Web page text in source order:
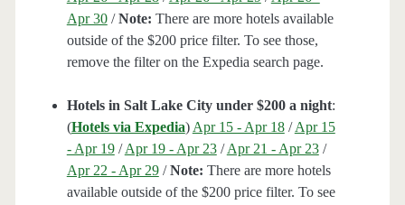
Apr 30/Note: There are more hotels available
outside of the $200 price filter. To see those,
remove the filter on the Expedia search page.
Hotels in Salt Lake City under $200 a night:
(Hotels via Expedia) Apr 15 - Apr 18/Apr 15
- Apr 19/Apr 19 - Apr 23/Apr 21 - Apr 23/
Apr 22 - Apr 29/Note: There are more hotels
available outside of the $200 price filter. To see